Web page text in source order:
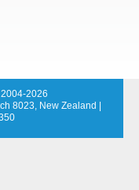
2026
8023, New Zealand |